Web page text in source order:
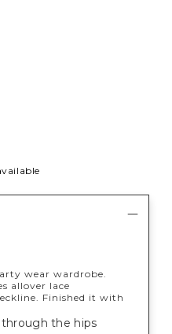
wear wardrobe.
allover lace
Finished it with
the hips